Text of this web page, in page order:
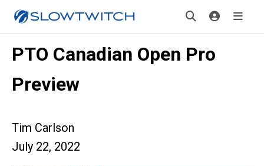
PTO Canadian Open Pro
Preview
Tim Carlson
July 22, 2022